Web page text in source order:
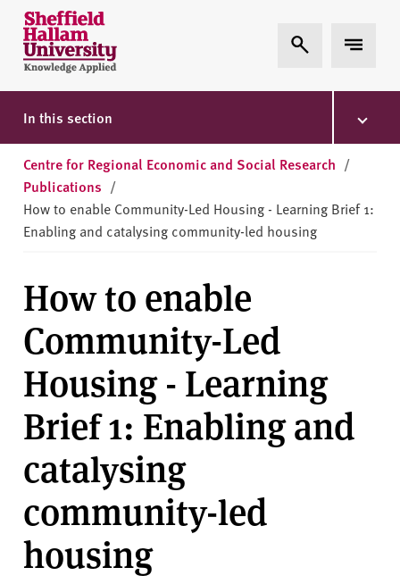
Skip to content
S
h
e
ff
i
l
d
H
a
a
m
U
n
i
v
e
r
s
t
y
Expand Search
Expand
In this section
Centre for Regional Economic and Social Research /
Publications /
How to enable Community-Led Housing - Learning Brief 1:
Enabling and catalysing community-led housing
How to enable
Community-Led
Housing - Learning
Brief 1: Enabling and
catalysing
community-led
housing